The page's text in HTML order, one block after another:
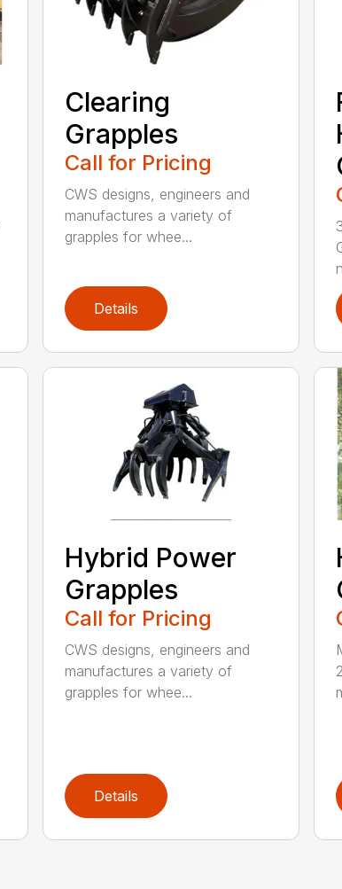
Clearing
Grapples
Call for Pricing
CWS designs, engineers and
manufactures a variety of
grapples for whee...
Details
Hybrid Power
Grapples
Call for Pricing
CWS designs, engineers and
manufactures a variety of
grapples for whee...
Details